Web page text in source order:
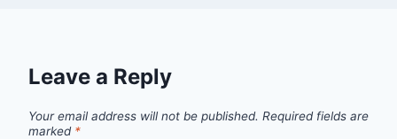
Leave a Reply
Your email address will not be published. Required fields are
marked *